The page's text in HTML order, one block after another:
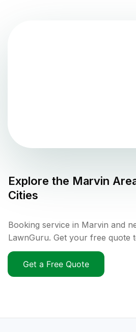
Explore the Marvin
Cities
Booking service in Marvin and
LawnGuru. Get your free quote
Get a Free Quote